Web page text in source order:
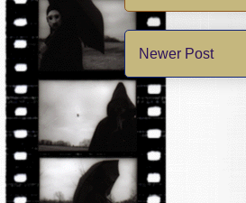
Newer Post